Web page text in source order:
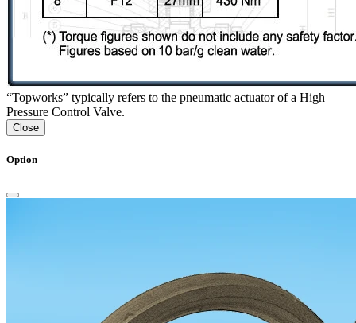
“Topworks” typically refers to the pneumatic actuator of a High
Pressure Control Valve.
Close
Option